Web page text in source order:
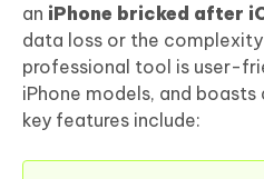
an iPhone bricked after
data loss or the complexity
professional tool is user-
iPhone models, and boasts
key features include: